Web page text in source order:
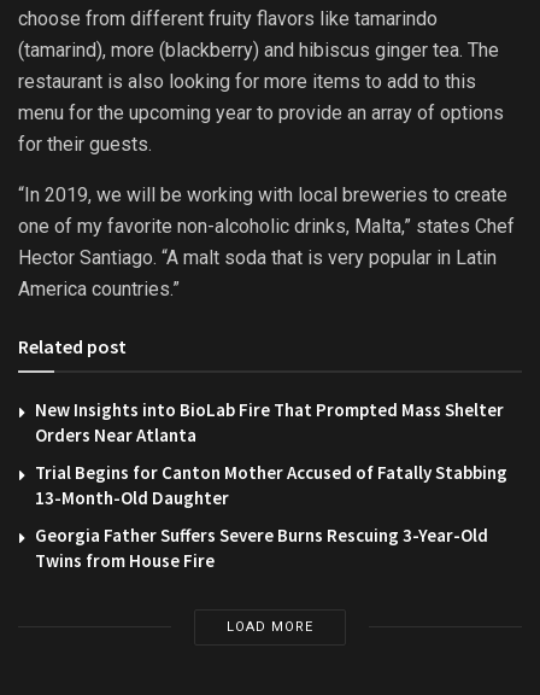
choose from different fruity flavors like tamarindo
(tamarind), more (blackberry) and hibiscus ginger tea. The
restaurant is also looking for more items to add to this
menu for the upcoming year to provide an array of options
for their guests.
“In 2019, we will be working with local breweries to create
one of my favorite non-alcoholic drinks, Malta,” states Chef
Hector Santiago. “A malt soda that is very popular in Latin
America countries.”
Related post
New Insights into BioLab Fire That Prompted Mass Shelter
Orders Near Atlanta
Trial Begins for Canton Mother Accused of Fatally Stabbing
13-Month-Old Daughter
Georgia Father Suffers Severe Burns Rescuing 3-Year-Old
Twins from House Fire
LOAD MORE